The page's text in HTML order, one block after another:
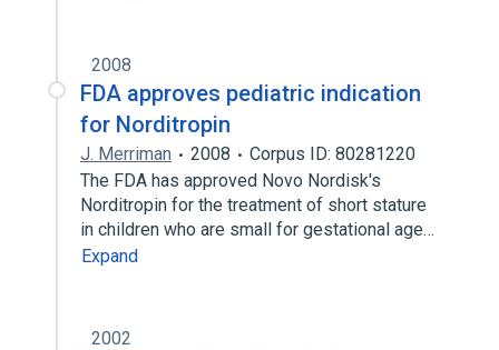
2008
FDA approves pediatric indication
for Norditropin
J. Merriman 2008
Corpus ID: 80281220
The FDA has approved Novo Nordisk's
Norditropin for the treatment of short stature
in children who are small for gestational age…
Expand
2002